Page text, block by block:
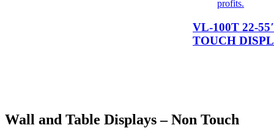
VL-100T 22-
TOUCH
Wall and Table Displays – Non Touch